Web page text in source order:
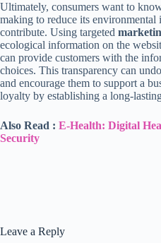
Ultimately, consumers want to
making to reduce its environmental
contribute. Using targeted
ecological information on the
can provide customers with the
choices. This transparency can
and encourage them to support a
loyalty by establishing a long-
Also Read : E-Health: Digital
Security
Leave a Reply